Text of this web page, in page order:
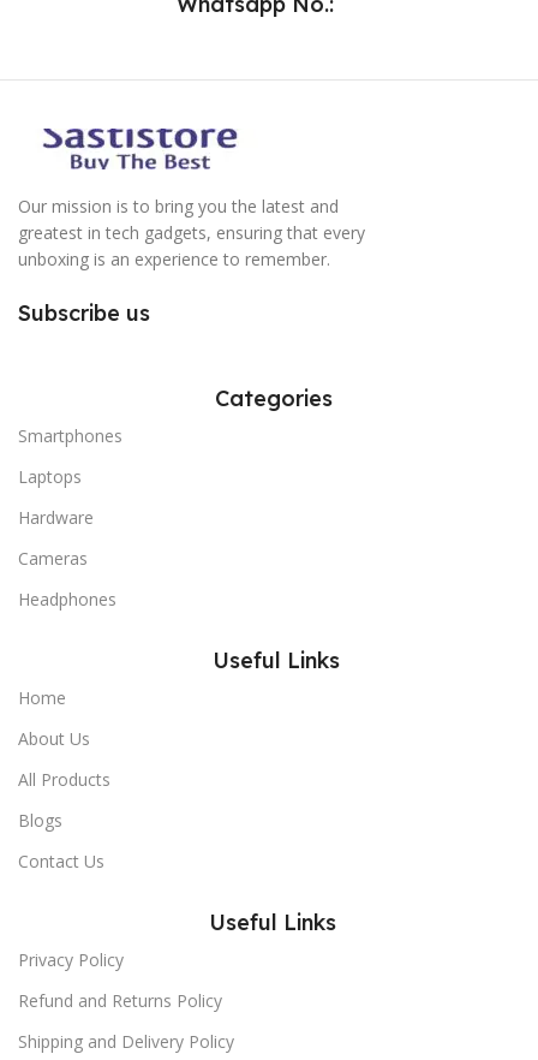
Our mission is to bring you the latest and
greatest in tech gadgets, ensuring that every
unboxing is an experience to remember.
Subscribe us
Categories
Smartphones
Laptops
Hardware
Cameras
Headphones
Useful Links
Home
About Us
All Products
Blogs
Contact Us
Useful Links
Privacy Policy
Refund and Returns Policy
Shipping and Delivery Policy